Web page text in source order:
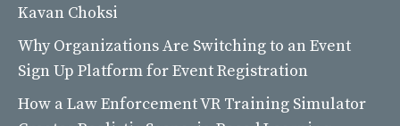
Kavan Choksi
Why Organizations Are Switching to an Event
Sign Up Platform for Event Registration
How a Law Enforcement VR Training Simulator